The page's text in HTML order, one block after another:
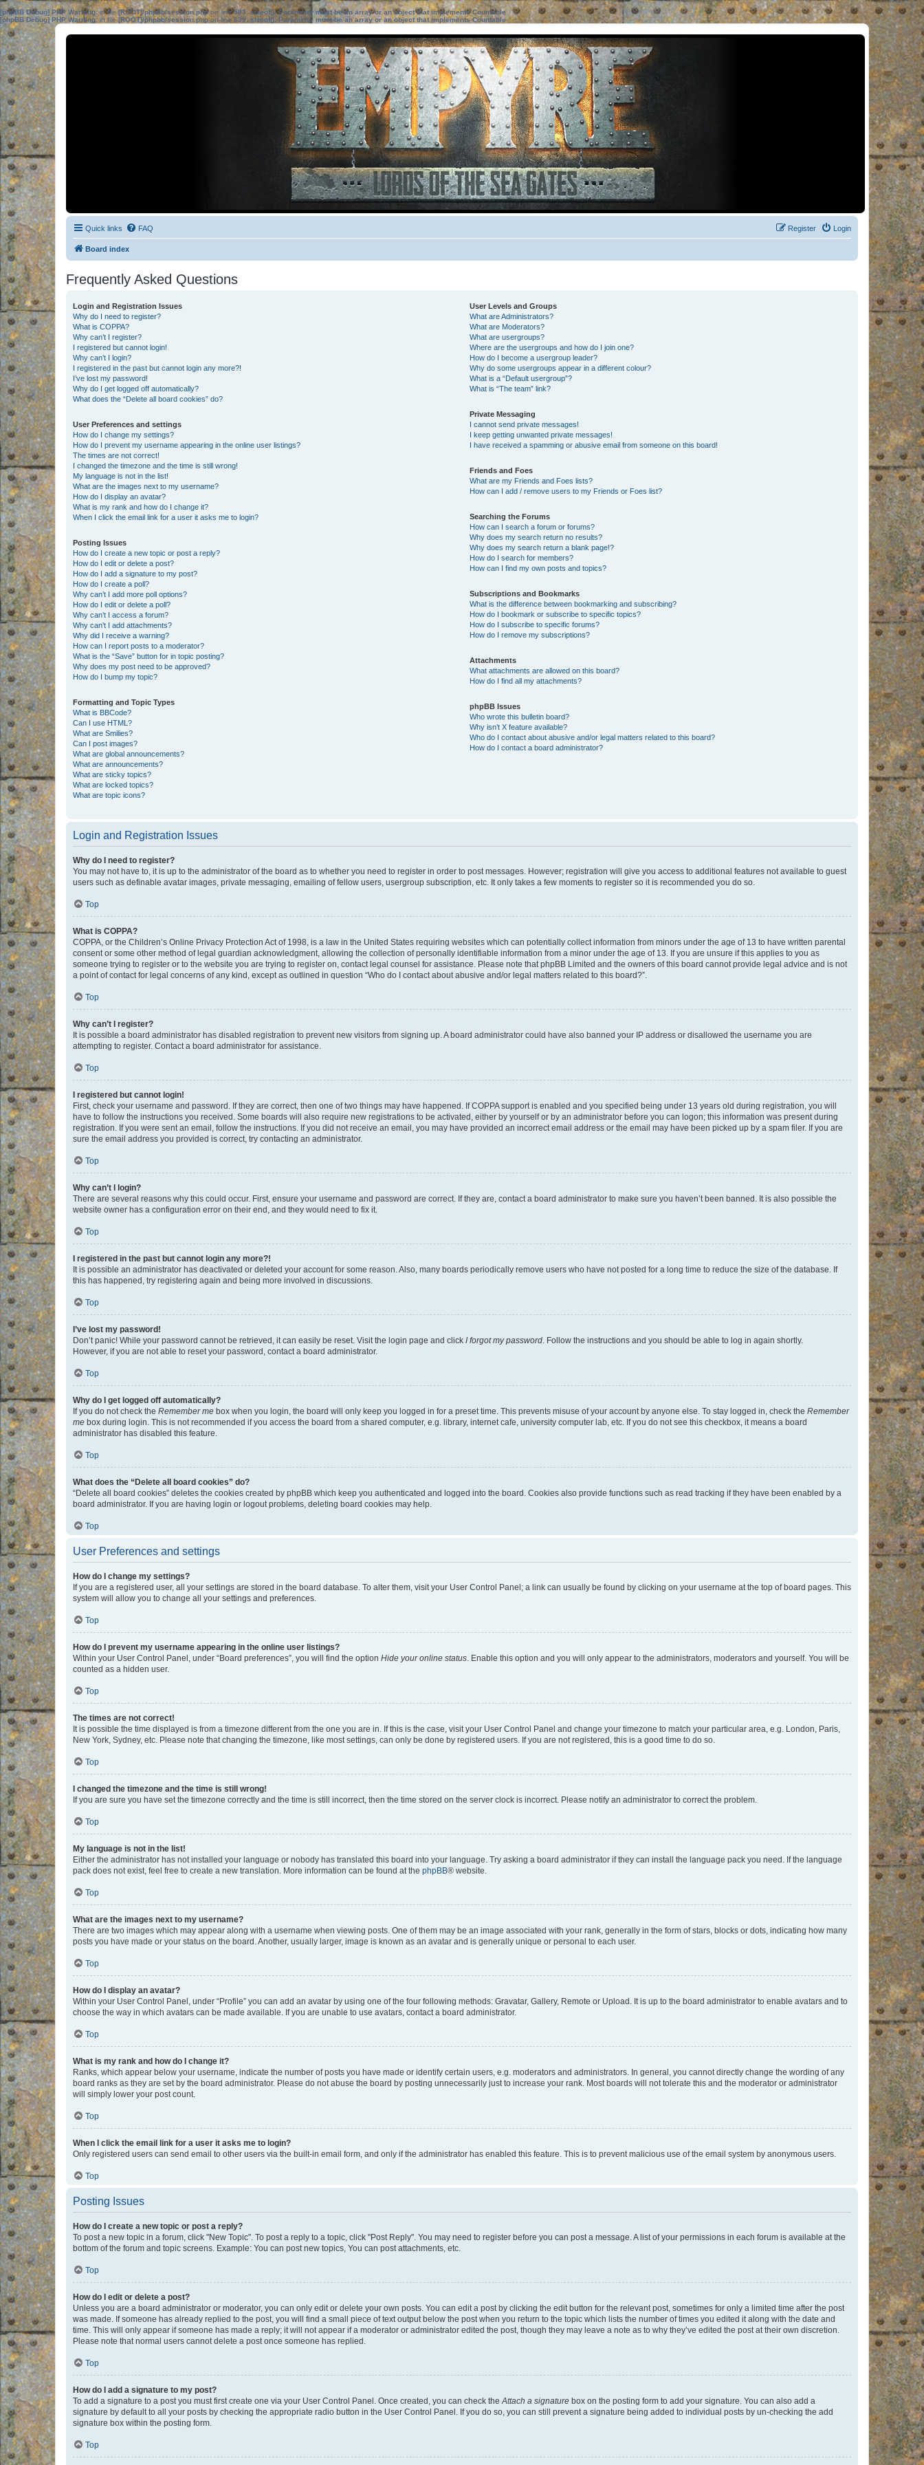
[phpBB Debug] PHP Warning: in file[ROOT]/phpbb/session.phpon line583:sizeof(): Parameter must be an array or an object that implements Countable
[phpBB Debug] PHP Warning: in file[ROOT]/phpbb/session.phpon line639: sizeof(): Parameter must be an array or an object that implements Countable
Quick links FAQ Login
Register
Board index
Frequently Asked Questions
Login and Registration Issues
Why do I need to register?
What is COPPA?
Why can’t I register?
I registered but cannot login!
Why can’t I login?
I registered in the past but cannot login any more?!
I’ve lost my password!
Why do I get logged off automatically?
What does the “Delete all board cookies” do?
User Preferences and settings
How do I change my settings?
How do I prevent my username appearing in the online user listings?
The times are not correct!
I changed the timezone and the time is still wrong!
My language is not in the list!
What are the images next to my username?
How do I display an avatar?
What is my rank and how do I change it?
When I click the email link for a user it asks me to login?
Posting Issues
How do I create a new topic or post a reply?
How do I edit or delete a post?
How do I add a signature to my post?
How do I create a poll?
Why can’t I add more poll options?
How do I edit or delete a poll?
Why can’t I access a forum?
Why can’t I add attachments?
Why did I receive a warning?
How can I report posts to a moderator?
What is the “Save” button for in topic posting?
Why does my post need to be approved?
How do I bump my topic?
Formatting and Topic Types
What is BBCode?
Can I use HTML?
What are Smilies?
Can I post images?
What are global announcements?
What are announcements?
What are sticky topics?
What are locked topics?
What are topic icons?
User Levels and Groups
What are Administrators?
What are Moderators?
What are usergroups?
Where are the usergroups and how do I join one?
How do I become a usergroup leader?
Why do some usergroups appear in a different colour?
What is a “Default usergroup”?
What is “The team” link?
Private Messaging
I cannot send private messages!
I keep getting unwanted private messages!
I have received a spamming or abusive email from someone on this board!
Friends and Foes
What are my Friends and Foes lists?
How can I add / remove users to my Friends or Foes list?
Searching the Forums
How can I search a forum or forums?
Why does my search return no results?
Why does my search return a blank page!?
How do I search for members?
How can I find my own posts and topics?
Subscriptions and Bookmarks
What is the difference between bookmarking and subscribing?
How do I bookmark or subscribe to specific topics?
How do I subscribe to specific forums?
How do I remove my subscriptions?
Attachments
What attachments are allowed on this board?
How do I find all my attachments?
phpBB Issues
Who wrote this bulletin board?
Why isn’t X feature available?
Who do I contact about abusive and/or legal matters related to this board?
How do I contact a board administrator?
Login and Registration Issues
Why do I need to register?
You may not have to, it is up to the administrator of the board as to whether you need to register in order to post messages. However; registration will give you access to additional features not available to guest
users such as definable avatar images, private messaging, emailing of fellow users, usergroup subscription, etc. It only takes a few moments to register so it is recommended you do so.
Top
What is COPPA?
COPPA, or the Children’s Online Privacy Protection Act of 1998, is a law in the United States requiring websites which can potentially collect information from minors under the age of 13 to have written parental
consent or some other method of legal guardian acknowledgment, allowing the collection of personally identifiable information from a minor under the age of 13. If you are unsure if this applies to you as
someone trying to register or to the website you are trying to register on, contact legal counsel for assistance. Please note that phpBB Limited and the owners of this board cannot provide legal advice and is not
a point of contact for legal concerns of any kind, except as outlined in question “Who do I contact about abusive and/or legal matters related to this board?”.
Top
Why can’t I register?
It is possible a board administrator has disabled registration to prevent new visitors from signing up. A board administrator could have also banned your IP address or disallowed the username you are
attempting to register. Contact a board administrator for assistance.
Top
I registered but cannot login!
First, check your username and password. If they are correct, then one of two things may have happened. If COPPA support is enabled and you specified being under 13 years old during registration, you will
have to follow the instructions you received. Some boards will also require new registrations to be activated, either by yourself or by an administrator before you can logon; this information was present during
registration. If you were sent an email, follow the instructions. If you did not receive an email, you may have provided an incorrect email address or the email may have been picked up by a spam filer. If you are
sure the email address you provided is correct, try contacting an administrator.
Top
Why can’t I login?
There are several reasons why this could occur. First, ensure your username and password are correct. If they are, contact a board administrator to make sure you haven’t been banned. It is also possible the
website owner has a configuration error on their end, and they would need to fix it.
Top
I registered in the past but cannot login any more?!
It is possible an administrator has deactivated or deleted your account for some reason. Also, many boards periodically remove users who have not posted for a long time to reduce the size of the database. If
this has happened, try registering again and being more involved in discussions.
Top
I’ve lost my password!
Don’t panic! While your password cannot be retrieved, it can easily be reset. Visit the login page and click I forgot my password. Follow the instructions and you should be able to log in again shortly.
However, if you are not able to reset your password, contact a board administrator.
Top
Why do I get logged off automatically?
If you do not check the Remember me box when you login, the board will only keep you logged in for a preset time. This prevents misuse of your account by anyone else. To stay logged in, check the Remember
me box during login. This is not recommended if you access the board from a shared computer, e.g. library, internet cafe, university computer lab, etc. If you do not see this checkbox, it means a board
administrator has disabled this feature.
Top
What does the “Delete all board cookies” do?
“Delete all board cookies” deletes the cookies created by phpBB which keep you authenticated and logged into the board. Cookies also provide functions such as read tracking if they have been enabled by a
board administrator. If you are having login or logout problems, deleting board cookies may help.
Top
User Preferences and settings
How do I change my settings?
If you are a registered user, all your settings are stored in the board database. To alter them, visit your User Control Panel; a link can usually be found by clicking on your username at the top of board pages. This
system will allow you to change all your settings and preferences.
Top
How do I prevent my username appearing in the online user listings?
Within your User Control Panel, under “Board preferences”, you will find the option Hide your online status. Enable this option and you will only appear to the administrators, moderators and yourself. You will be
counted as a hidden user.
Top
The times are not correct!
It is possible the time displayed is from a timezone different from the one you are in. If this is the case, visit your User Control Panel and change your timezone to match your particular area, e.g. London, Paris,
New York, Sydney, etc. Please note that changing the timezone, like most settings, can only be done by registered users. If you are not registered, this is a good time to do so.
Top
I changed the timezone and the time is still wrong!
If you are sure you have set the timezone correctly and the time is still incorrect, then the time stored on the server clock is incorrect. Please notify an administrator to correct the problem.
Top
My language is not in the list!
Either the administrator has not installed your language or nobody has translated this board into your language. Try asking a board administrator if they can install the language pack you need. If the language
pack does not exist, feel free to create a new translation. More information can be found at the phpBB® website.
Top
What are the images next to my username?
There are two images which may appear along with a username when viewing posts. One of them may be an image associated with your rank, generally in the form of stars, blocks or dots, indicating how many
posts you have made or your status on the board. Another, usually larger, image is known as an avatar and is generally unique or personal to each user.
Top
How do I display an avatar?
Within your User Control Panel, under “Profile” you can add an avatar by using one of the four following methods: Gravatar, Gallery, Remote or Upload. It is up to the board administrator to enable avatars and to
choose the way in which avatars can be made available. If you are unable to use avatars, contact a board administrator.
Top
What is my rank and how do I change it?
Ranks, which appear below your username, indicate the number of posts you have made or identify certain users, e.g. moderators and administrators. In general, you cannot directly change the wording of any
board ranks as they are set by the board administrator. Please do not abuse the board by posting unnecessarily just to increase your rank. Most boards will not tolerate this and the moderator or administrator
will simply lower your post count.
Top
When I click the email link for a user it asks me to login?
Only registered users can send email to other users via the built-in email form, and only if the administrator has enabled this feature. This is to prevent malicious use of the email system by anonymous users.
Top
Posting Issues
How do I create a new topic or post a reply?
To post a new topic in a forum, click "New Topic". To post a reply to a topic, click "Post Reply". You may need to register before you can post a message. A list of your permissions in each forum is available at the
bottom of the forum and topic screens. Example: You can post new topics, You can post attachments, etc.
Top
How do I edit or delete a post?
Unless you are a board administrator or moderator, you can only edit or delete your own posts. You can edit a post by clicking the edit button for the relevant post, sometimes for only a limited time after the post
was made. If someone has already replied to the post, you will find a small piece of text output below the post when you return to the topic which lists the number of times you edited it along with the date and
time. This will only appear if someone has made a reply; it will not appear if a moderator or administrator edited the post, though they may leave a note as to why they’ve edited the post at their own discretion.
Please note that normal users cannot delete a post once someone has replied.
Top
How do I add a signature to my post?
To add a signature to a post you must first create one via your User Control Panel. Once created, you can check theAttach a signature box on the posting form to add your signature. You can also add a
signature by default to all your posts by checking the appropriate radio button in the User Control Panel. If you do so, you can still prevent a signature being added to individual posts by un-checking the add
signature box within the posting form.
Top